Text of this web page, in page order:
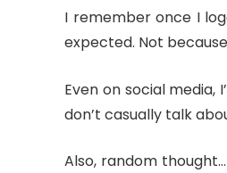
I remember once I
expected. Not
Even on social
don’t casually talk
Also, random